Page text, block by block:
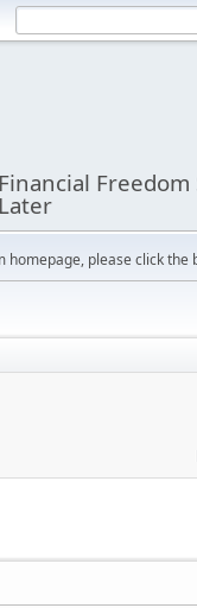
Financial
Later
homepage, please click the